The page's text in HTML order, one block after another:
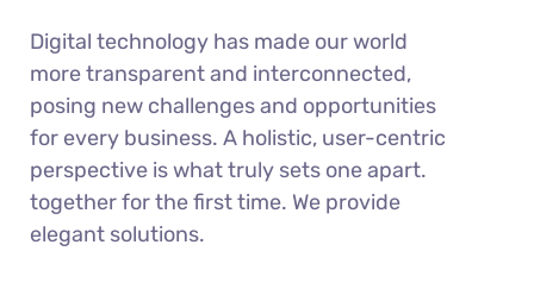
Digital technology has made our world
more transparent and interconnected,
posing new challenges and opportunities
for every business. A holistic, user-centric
perspective is what truly sets one apart.
together for the first time. We provide
elegant solutions.